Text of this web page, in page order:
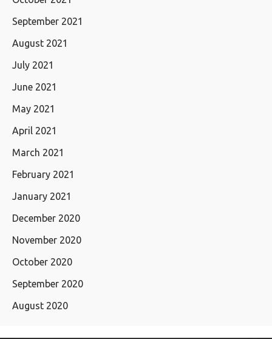
September 2021
August 2021
July 2021
June 2021
May 2021
April 2021
March 2021
February 2021
January 2021
December 2020
November 2020
October 2020
September 2020
August 2020